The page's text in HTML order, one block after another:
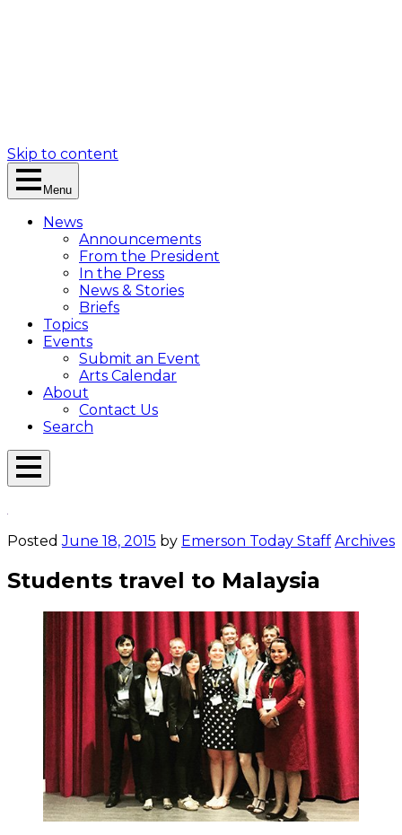
Skip to content
Menu
News
Announcements
From the President
In the Press
News & Stories
Briefs
Topics
Events
Submit an Event
Arts Calendar
About
Contact Us
Search
Open
PostedJune 18, 2015 by Emerson Today Staff Archives
Students travel to Malaysia